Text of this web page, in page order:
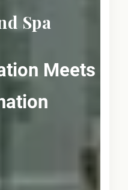
Spa
Meets